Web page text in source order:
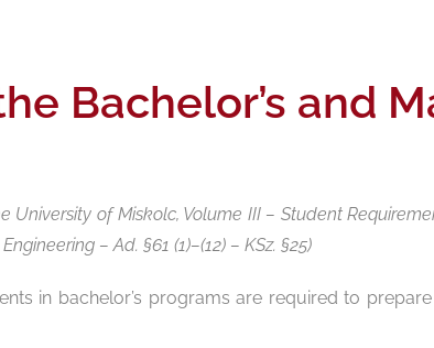
Bachelor’s and
of Miskolc, Volume III – Student
– Ad. §61 (1)–(12) – KSz. §25)
in bachelor’s programs are required to